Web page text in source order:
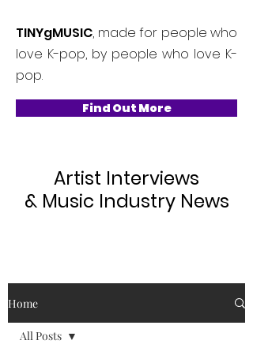
TINYgMUSIC, made for people who
love K-pop, by people who love K-
pop.
Find Out More
Artist Interviews
& Music Industry News
Home
All Posts